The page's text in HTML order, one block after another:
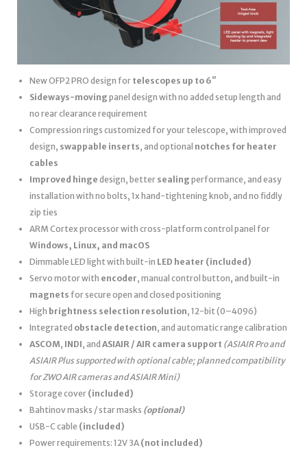
New OFP2 PRO design for telescopes up to 6″
Sideways-moving panel design with no added setup length and
no rear clearance requirement
Compression rings customized for your telescope, with improved
design, swappable inserts, and optional notches for heater
cables
Improved hinge design, better sealing performance, and easy
installation with no bolts, 1x hand-tightening knob, and no fiddly
zip ties
ARM Cortex processor with cross-platform control panel for
Windows, Linux, and macOS
Dimmable LED light with built-in LED heater (included)
Servo motor with encoder, manual control button, and built-in
magnets for secure open and closed positioning
High brightness selection resolution, 12-bit (0–4096)
Integrated obstacle detection, and automatic range calibration
ASCOM, INDI, and ASIAIR / AIR camera support (ASIAIR Pro and
ASIAIR Plus supported with optional cable; planned compatibility
for ZWO AIR cameras and ASIAIR Mini)
Storage cover (included)
Bahtinov masks / star masks (optional)
USB-C cable (included)
Power requirements: 12V 3A (not included)